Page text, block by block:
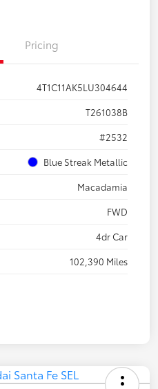
Pricing
4T1C11AK5LU304644
T261038B
#2532
Blue Streak Metallic
Macadamia
FWD
4dr Car
102,390 Miles